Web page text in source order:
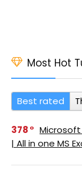
Most Hot
Best rated
378
| All in one MS